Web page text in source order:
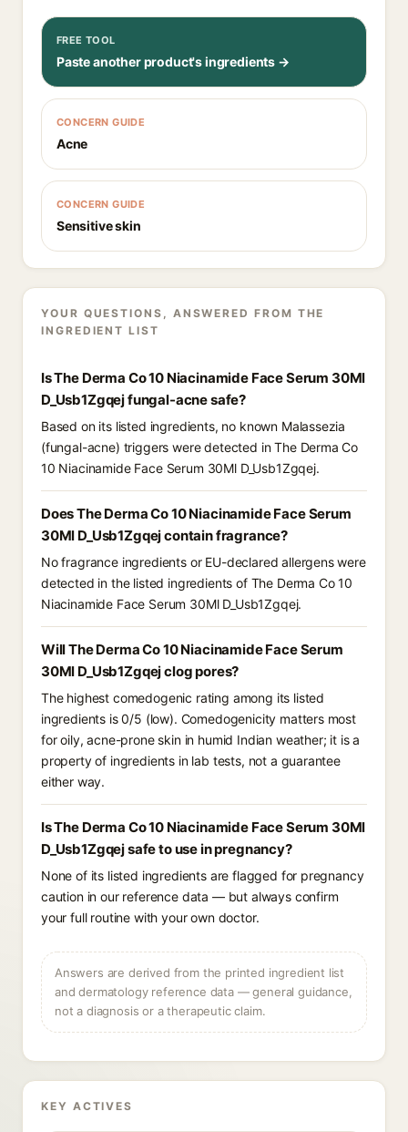
FREE TOOL
Paste another product's ingredients →
CONCERN GUIDE
Acne
CONCERN GUIDE
Sensitive skin
YOUR QUESTIONS, ANSWERED FROM THE
INGREDIENT LIST
Is The Derma Co 10 Niacinamide Face Serum 30Ml
D_Usb1Zgqej fungal-acne safe?
Based on its listed ingredients, no known Malassezia
(fungal-acne) triggers were detected in The Derma Co
10 Niacinamide Face Serum 30Ml D_Usb1Zgqej.
Does The Derma Co 10 Niacinamide Face Serum
30Ml D_Usb1Zgqej contain fragrance?
No fragrance ingredients or EU-declared allergens were
detected in the listed ingredients of The Derma Co 10
Niacinamide Face Serum 30Ml D_Usb1Zgqej.
Will The Derma Co 10 Niacinamide Face Serum
30Ml D_Usb1Zgqej clog pores?
The highest comedogenic rating among its listed
ingredients is 0/5 (low). Comedogenicity matters most
for oily, acne-prone skin in humid Indian weather; it is a
property of ingredients in lab tests, not a guarantee
either way.
Is The Derma Co 10 Niacinamide Face Serum 30Ml
D_Usb1Zgqej safe to use in pregnancy?
None of its listed ingredients are flagged for pregnancy
caution in our reference data — but always confirm
your full routine with your own doctor.
Answers are derived from the printed ingredient list
and dermatology reference data — general guidance,
not a diagnosis or a therapeutic claim.
KEY ACTIVES